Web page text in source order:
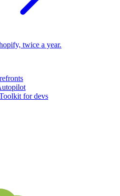
twice a year.
for devs